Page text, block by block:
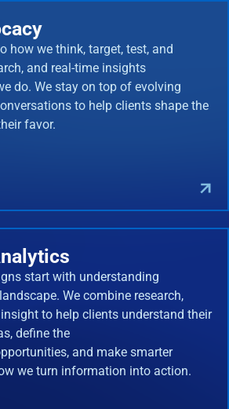
how we think, target, test, and
and real-time insights
do. We stay on top of evolving
to help clients shape the
favor.
start with understanding
We combine research,
to help clients understand their
define the
and make smarter
we turn information into action.